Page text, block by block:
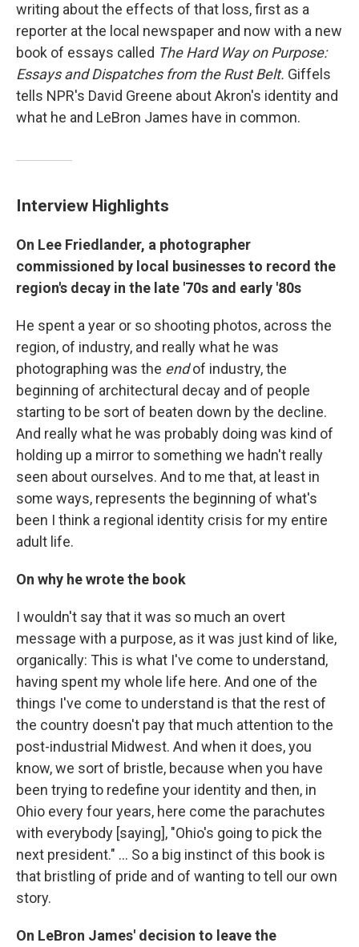
writing about the effects of that loss, first as a
reporter at the local newspaper and now with a new
book of essays called The Hard Way on Purpose:
Essays and Dispatches from the Rust Belt. Giffels
tells NPR's David Greene about Akron's identity and
what he and LeBron James have in common.
Interview Highlights
On Lee Friedlander, a photographer
commissioned by local businesses to record the
region's decay in the late '70s and early '80s
He spent a year or so shooting photos, across the
region, of industry, and really what he was
photographing was the endof industry, the
beginning of architectural decay and of people
starting to be sort of beaten down by the decline.
And really what he was probably doing was kind of
holding up a mirror to something we hadn't really
seen about ourselves. And to me that, at least in
some ways, represents the beginning of what's
been I think a regional identity crisis for my entire
adult life.
On why he wrote the book
I wouldn't say that it was so much an overt
message with a purpose, as it was just kind of like,
organically: This is what I've come to understand,
having spent my whole life here. And one of the
things I've come to understand is that the rest of
the country doesn't pay that much attention to the
post-industrial Midwest. And when it does, you
know, we sort of bristle, because when you have
been trying to redefine your identity and then, in
Ohio every four years, here come the parachutes
with everybody [saying], "Ohio's going to pick the
next president." ... So a big instinct of this book is
that bristling of pride and of wanting to tell our own
story.
On LeBron James' decision to leave the